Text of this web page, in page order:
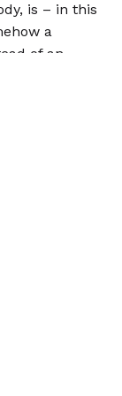
is – in this
a
of an